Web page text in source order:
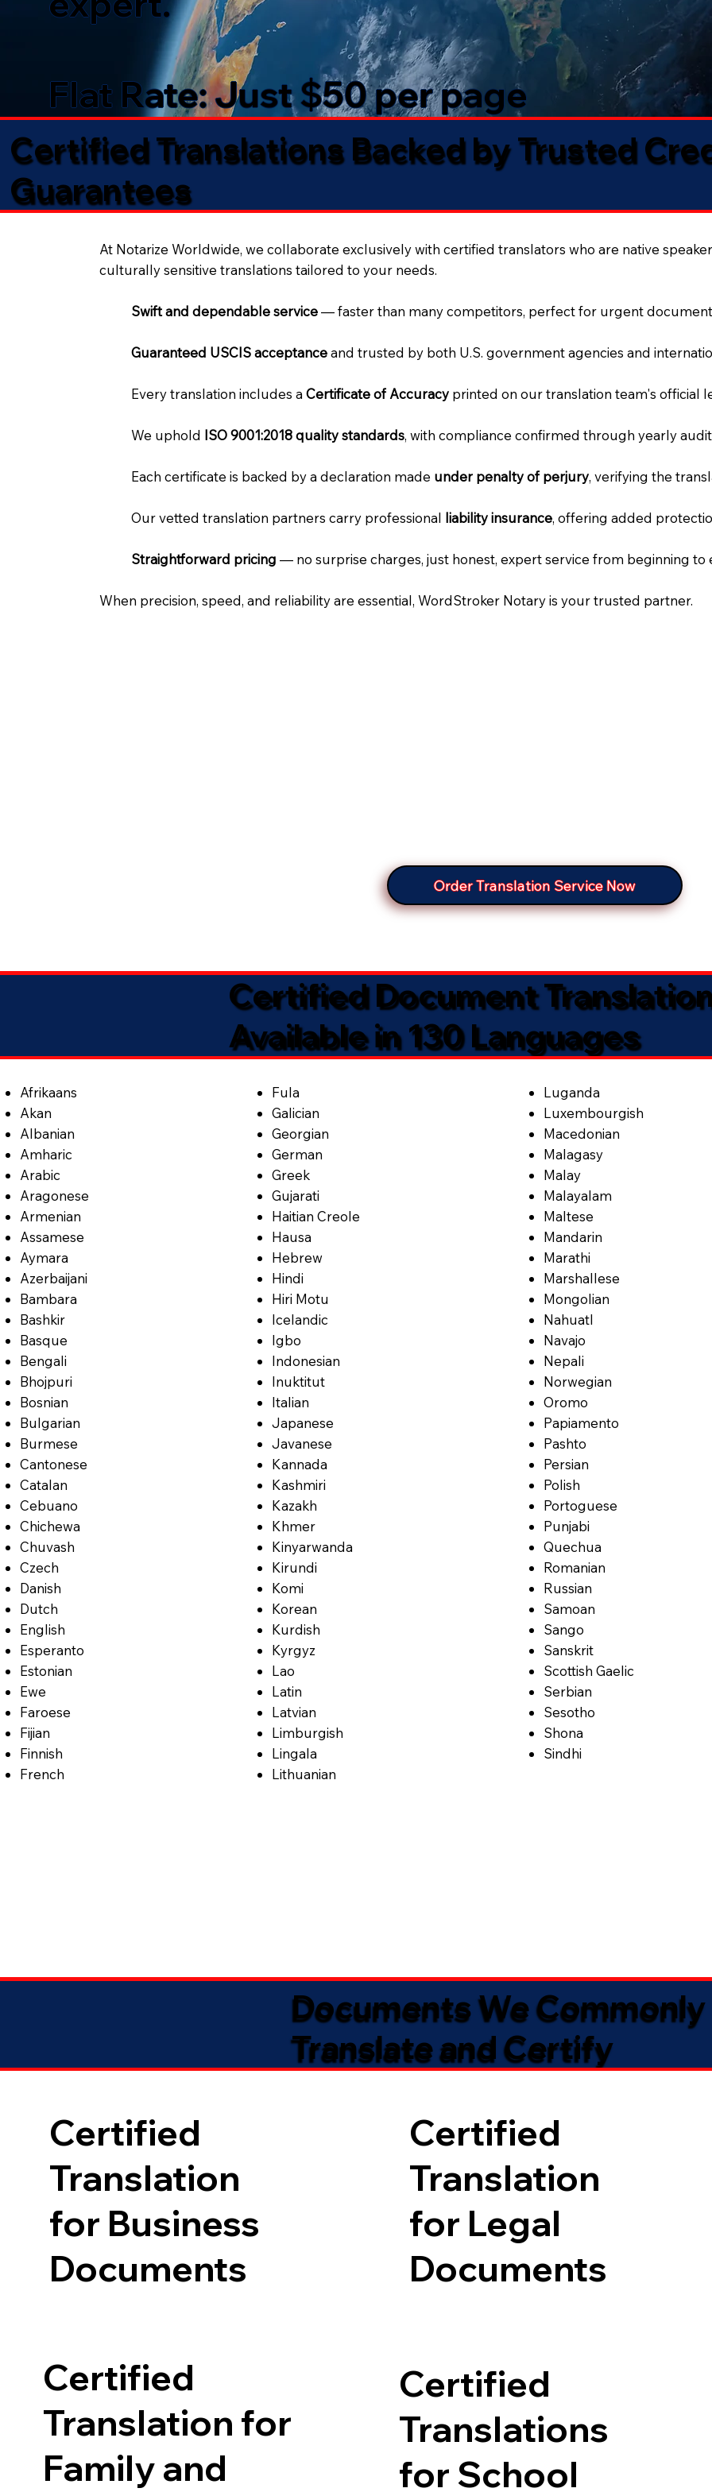
Flat Rate: Just $50 per page
Certified Translations Backed by Trusted
Guarantees​
At Notarize Worldwide, we collaborate exclusively with certified translators who are native
culturally sensitive translations tailored to your needs.
Swift and dependable service— faster than many competitors, perfect for urgent
Guaranteed USCIS acceptanceand trusted by both U.S. government agencies and
Every translation includes aCertificate of Accuracy printed on our translation team's official
We uphold ISO 9001:2018 quality standards, with compliance confirmed through yearly
Each certificate is backed by a declaration made under penalty of perjury, verifying the
Our vetted translation partners carry professional liability insurance, offering added
Straightforward pricing— no surprise charges, just honest, expert service from beginning to
When precision, speed, and reliability are essential, WordStroker Notary is your trusted partner.
Order Translation Service Now
Certified Document
Available in 130 Languages
Afrikaans
Akan
Albanian
Amharic
Arabic
Aragonese
Armenian
Assamese
Aymara
Azerbaijani
Bambara
Bashkir
Basque
Bengali
Bhojpuri
Bosnian
Bulgarian
Burmese
Cantonese
Catalan
Cebuano
Chichewa
Chuvash
Czech
Danish
Dutch
English
Esperanto
Estonian
Ewe
Faroese
Fijian
Finnish
French
Fula
Galician
Georgian
German
Greek
Gujarati
Haitian Creole
Hausa
Hebrew
Hindi
Hiri Motu
Icelandic
Igbo
Indonesian
Inuktitut
Italian
Japanese
Javanese
Kannada
Kashmiri
Kazakh
Khmer
Kinyarwanda
Kirundi
Komi
Korean
Kurdish
Kyrgyz
Lao
Latin
Latvian
Limburgish
Lingala
Lithuanian
Luganda
Luxembourgish
Macedonian
Malagasy
Malay
Malayalam
Maltese
Mandarin
Marathi
Marshallese
Mongolian
Nahuatl
Navajo
Nepali
Norwegian
Oromo
Papiamento
Pashto
Persian
Polish
Portoguese
Punjabi
Quechua
Romanian
Russian
Samoan
Sango
Sanskrit
Scottish Gaelic
Serbian
Sesotho
Shona
Sindhi
Documents We Commonly
Translate and Certify
Certified
Translation
for Business
Documents
Certified
Translation
for Legal
Documents
Certified
Translation for
Family and
Certified
Translations
for School